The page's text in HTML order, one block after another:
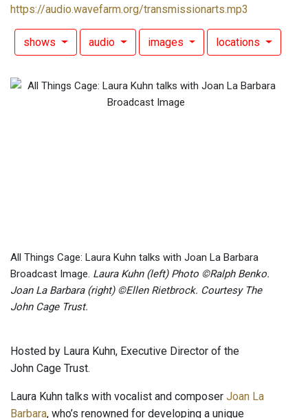
https://audio.wavefarm.org/transmissionarts.mp3
shows audio images locations
All Things Cage: Laura Kuhn talks with Joan La Barbara
Broadcast Image. Laura Kuhn (left) Photo ©Ralph Benko.
Joan La Barbara (right) ©Ellen Rietbrock. Courtesy The
John Cage Trust.
Hosted by Laura Kuhn, Executive Director of the
John Cage Trust.
Laura Kuhn talks with vocalist and composer Joan La
Barbara, who’s renowned for developing a unique